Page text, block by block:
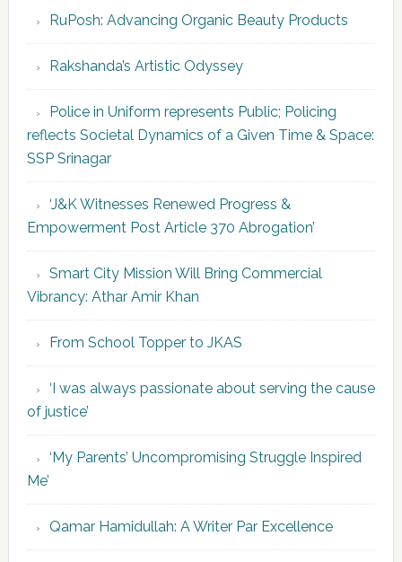
RuPosh: Advancing Organic Beauty Products
Rakshanda’s Artistic Odyssey
Police in Uniform represents Public; Policing
reflects Societal Dynamics of a Given Time & Space:
SSP Srinagar
‘J&K Witnesses Renewed Progress &
Empowerment Post Article 370 Abrogation’
Smart City Mission Will Bring Commercial
Vibrancy: Athar Amir Khan
From School Topper to JKAS
‘I was always passionate about serving the cause
of justice’
‘My Parents’ Uncompromising Struggle Inspired
Me’
Qamar Hamidullah: A Writer Par Excellence